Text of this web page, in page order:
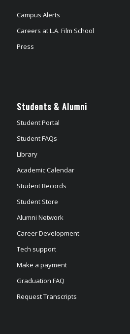
Campus Alerts
Careers at L.A. Film School
Press
Students & Alumni
Student Portal
Student FAQs
Library
Academic Calendar
Student Records
Student Store
Alumni Network
Career Development
Tech support
Make a payment
Graduation FAQ
Request Transcripts